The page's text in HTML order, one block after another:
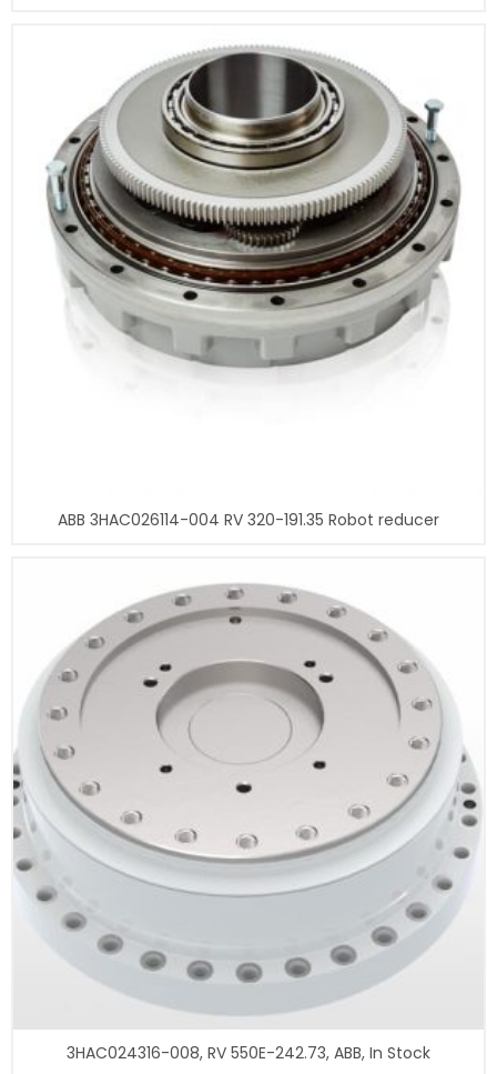
ABB 3HAC026114-004 RV 320-191.35 Robot reducer
3HAC024316-008, RV 550E-242.73, ABB, In Stock